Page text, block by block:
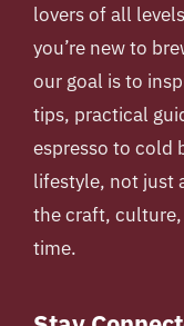
lovers of all
you’re new to
our goal is to
tips, practical
espresso to cold
lifestyle, not just
the craft,
time.